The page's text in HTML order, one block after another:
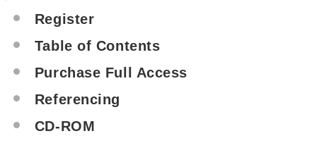
Register
Table of Contents
Purchase Full Access
Referencing
CD-ROM